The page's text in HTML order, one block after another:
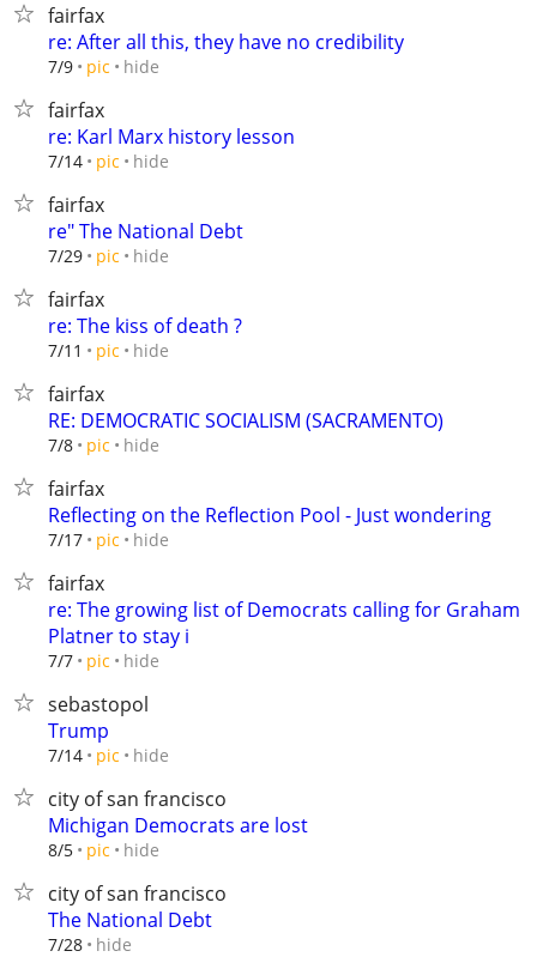
fairfax
re: After all this, they have no credibility
7/9 pic hide
fairfax
re: Karl Marx history lesson
7/14 pic hide
fairfax
re" The National Debt
7/29 pic hide
fairfax
re: The kiss of death ?
7/11 pic hide
fairfax
RE: DEMOCRATIC SOCIALISM (SACRAMENTO)
7/8 pic hide
fairfax
Reflecting on the Reflection Pool - Just wondering
7/17 pic hide
fairfax
re: The growing list of Democrats calling for Graham
Platner to stay i
7/7 pic hide
sebastopol
Trump
7/14 pic hide
city of san francisco
Michigan Democrats are lost
8/5 pic hide
city of san francisco
The National Debt
7/28 hide